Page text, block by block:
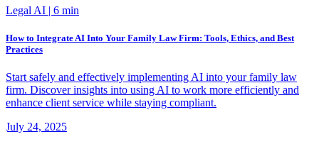
Legal AI | 6 min
How to Integrate AI Into Your Family Law Firm: Tools, Ethics, and Best
Practices
Start safely and effectively implementing AI into your family law
firm. Discover insights into using AI to work more efficiently and
enhance client service while staying compliant.
July 24, 2025